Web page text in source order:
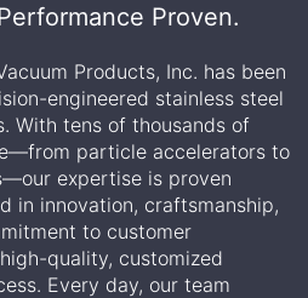
Proven.
Products, Inc. has been
engineered stainless steel
With tens of thousands of
particle accelerators to
expertise is proven
in innovation, craftsmanship,
to customer
quality, customized
Every day, our team